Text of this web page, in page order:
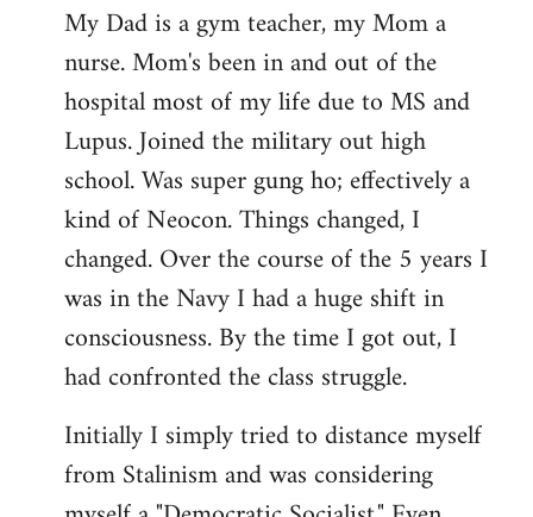
My Dad is a gym teacher, my Mom a
nurse. Mom's been in and out of the
hospital most of my life due to MS and
Lupus. Joined the military out high
school. Was super gung ho; effectively a
kind of Neocon. Things changed, I
changed. Over the course of the 5 years I
was in the Navy I had a huge shift in
consciousness. By the time I got out, I
had confronted the class struggle.
Initially I simply tried to distance myself
from Stalinism and was considering